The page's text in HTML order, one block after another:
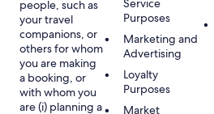
people, such as
your travel
companions, or
others for whom
you are making
a booking, or
with whom you
are (i) planning a
Service
Purposes
Marketing and
Advertising
Loyalty
Purposes
Market